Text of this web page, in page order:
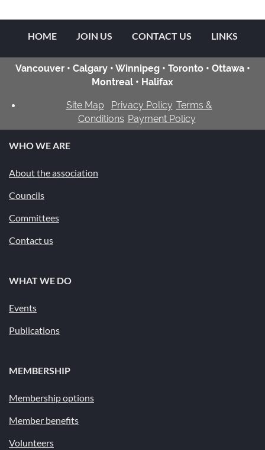
HOME JOIN US CONTACT US LINKS
Vancouver • Calgary • Winnipeg • Toronto • Ottawa •
Montreal • Halifax
Site Map Privacy Policy Terms &
Conditions Payment Policy
WHO WE ARE
About the association
Councils
Committees
Contact us
WHAT WE DO
Events
Publications
MEMBERSHIP
Membership options
Member benefits
Volunteers